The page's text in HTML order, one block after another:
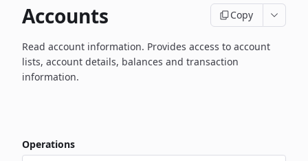
Accounts Copy
Read account information. Provides access to account
lists, account details, balances and transaction
information.
Operations